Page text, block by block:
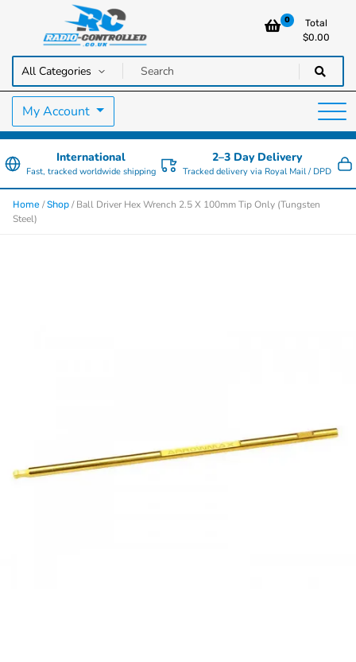
Radio Controlled Cars UK
RC Cars, Trucks & Helicopters · Free UK delivery over £129.99
0
Total
$0.00
My Account
International
Fast, tracked worldwide shipping
2–3 Day Delivery
Tracked delivery via Royal Mail / DPD
Home /Shop / Ball Driver Hex Wrench 2.5 X 100mm Tip Only (Tungsten
Steel)